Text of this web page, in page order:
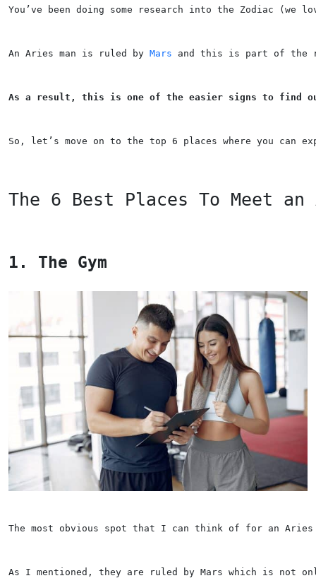
You’ve been doing some research into the Zodiac
An Aries man is ruled by Mars and this is part of the
As a result, this is one of the easier signs to find
So, let’s move on to the top 6 places where you can
The 6 Best Places To Meet
1. The Gym
The most obvious spot that I can think of for an
As I mentioned, they are ruled by Mars which is